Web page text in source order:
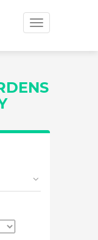
Toggle
navigation